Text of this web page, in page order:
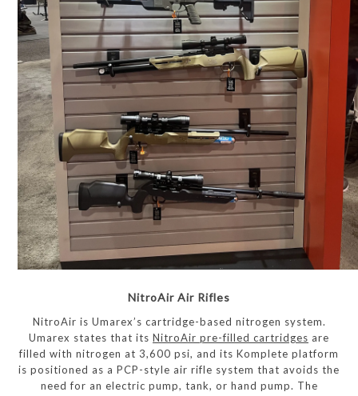
NitroAir Air Rifles
NitroAir is Umarex’s cartridge-based nitrogen system.
Umarex states that its NitroAir pre-filled cartridges are
filled with nitrogen at 3,600 psi, and its Komplete platform
is positioned as a PCP-style air rifle system that avoids the
need for an electric pump, tank, or hand pump. The